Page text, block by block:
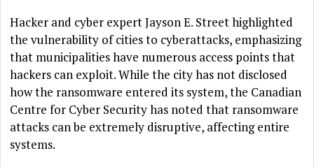
Hacker and cyber expert Jayson E. Street highlighted
the vulnerability of cities to cyberattacks, emphasizing
that municipalities have numerous access points that
hackers can exploit. While the city has not disclosed
how the ransomware entered its system, the Canadian
Centre for Cyber Security has noted that ransomware
attacks can be extremely disruptive, affecting entire
systems.